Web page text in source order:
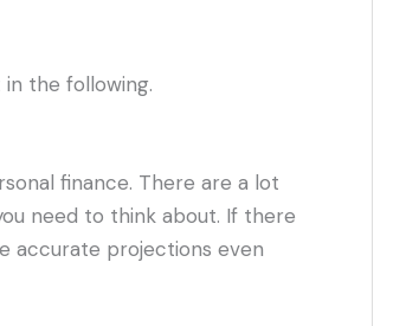
the following.
finance. There are a lot
need to think about. If there
accurate projections even